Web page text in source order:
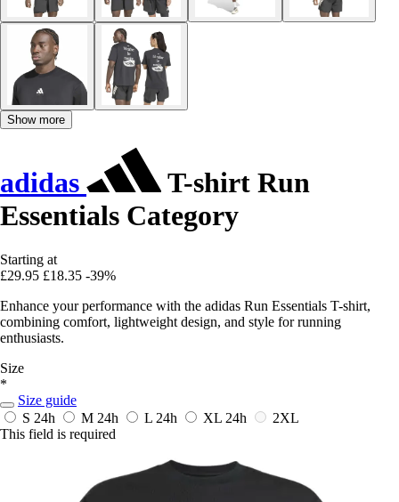
Show more
adidas
T-shirt Run
Essentials Category
Starting at
£29.95 £18.35 -39%
Enhance your performance with the adidas Run Essentials T-shirt,
combining comfort, lightweight design, and style for running
enthusiasts.
Size
*
Size guide
S 24h M 24h L 24h XL 24h
2XL
This field is required